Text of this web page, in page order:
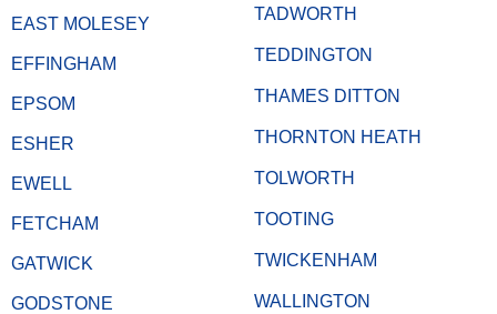
EAST MOLESEY
EFFINGHAM
EPSOM
ESHER
EWELL
FETCHAM
GATWICK
GODSTONE
TADWORTH
TEDDINGTON
THAMES DITTON
THORNTON HEATH
TOLWORTH
TOOTING
TWICKENHAM
WALLINGTON